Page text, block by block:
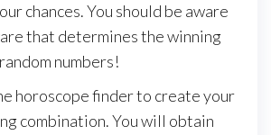
chances. You should be aware
that determines the winning
numbers!
horoscope finder to create your
combination. You will obtain